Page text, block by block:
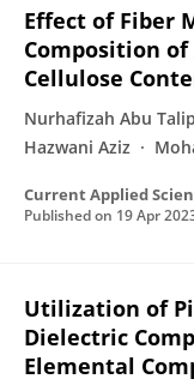
Effect of Fiber
Composition of
Cellulose
Nurhafizah Abu
Hazwani Aziz
Current Applied
Published on 19 Apr
Utilization of
Dielectric
Elemental